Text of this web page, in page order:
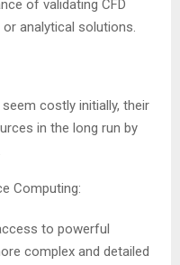
of validating CFD
analytical solutions.
costly initially, their
in the long run by
Computing:
to powerful
complex and detailed